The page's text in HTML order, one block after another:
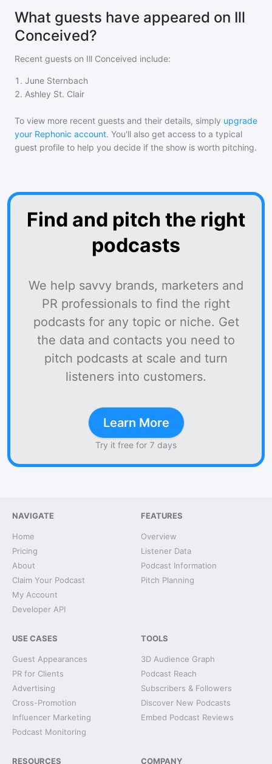
What guests have appeared on Ill
Conceived?
Recent guests on Ill Conceived include:
1 . June Sternbach
2. Ashley St. Clair
To view more recent guests and their details, simply upgrade
your Rephonic account. You'll also get access to a typical
guest profile to help you decide if the show is worth pitching.
Find and pitch the right
podcasts
We help savvy brands, marketers and
PR professionals to find the right
podcasts for any topic or niche. Get
the data and contacts you need to
pitch podcasts at scale and turn
listeners into customers.
Learn More
Try it free for 7 days
NAVIGATE
Home
Pricing
About
Claim Your Podcast
My Account
Developer API
FEATURES
Overview
Listener Data
Podcast Information
Pitch Planning
USE CASES
Guest Appearances
PR for Clients
Advertising
Cross-Promotion
Influencer Marketing
Podcast Monitoring
TOOLS
3D Audience Graph
Podcast Reach
Subscribers & Followers
Discover New Podcasts
Embed Podcast Reviews
RESOURCES COMPANY